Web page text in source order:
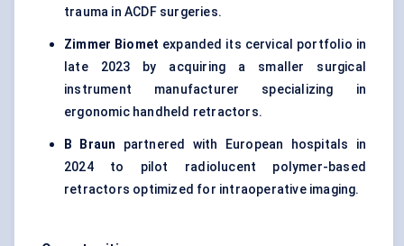
trauma in ACDF surgeries.
Zimmer Biomet expanded its cervical portfolio in
late 2023 by acquiring a smaller surgical
instrument manufacturer specializing in
ergonomic handheld retractors.
B Braun partnered with European hospitals in
2024 to pilot radiolucent polymer-based
retractors optimized for intraoperative imaging.